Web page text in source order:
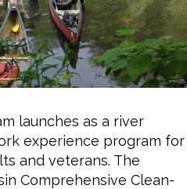
launches as a river
experience program for
and veterans. The
Comprehensive Clean-